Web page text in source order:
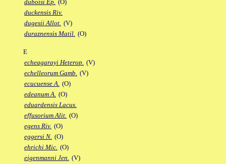
duboisi Ep. (O)
duckensis Riv.
dugesii Allot. (V)
duraznensis Matil. (O)
E
echeagarayi Heterop. (V)
echelleorum Gamb. (V)
ecucuense A. (O)
edeanum A. (O)
eduardensis Lacus.
effusorium Alit. (O)
egens Riv. (O)
eggersi N. (O)
ehrichi Mic. (O)
eigenmanni Jen. (V)